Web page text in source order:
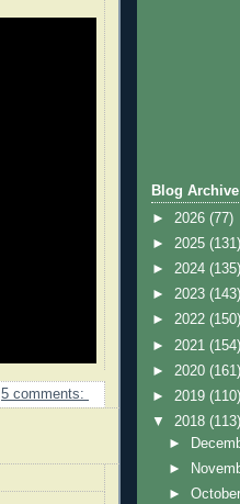
5 comments:
Blog Archive
► 2026 (77)
► 2025 (131)
► 2024 (135)
► 2023 (143)
► 2022 (150)
► 2021 (154)
► 2020 (161)
► 2019 (110)
▼ 2018 (113)
►
►
►